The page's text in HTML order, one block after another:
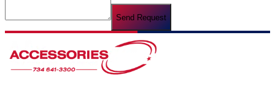
Send Request